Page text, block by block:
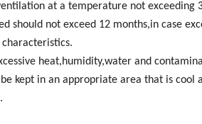
at a temperature not exceeding
should not exceed 12 months,in case
heat,humidity,water and
kept in an appropriate area that is